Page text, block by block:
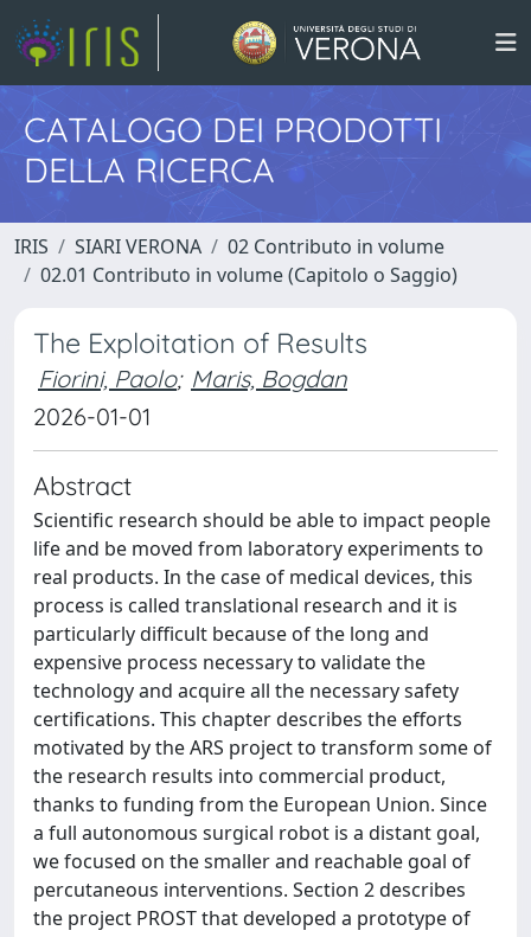
CATALOGO DEI PRODOTTI
DELLA RICERCA
IRIS SIARI VERONA
02 Contributo in volume
02.01 Contributo in volume (Capitolo o Saggio)
The Exploitation of Results
Fiorini, Paolo; Maris, Bogdan
2026-01-01
Abstract
Scientific research should be able to impact people
life and be moved from laboratory experiments to
real products. In the case of medical devices, this
process is called translational research and it is
particularly difficult because of the long and
expensive process necessary to validate the
technology and acquire all the necessary safety
certifications. This chapter describes the efforts
motivated by the ARS project to transform some of
the research results into commercial product,
thanks to funding from the European Union. Since
a full autonomous surgical robot is a distant goal,
we focused on the smaller and reachable goal of
percutaneous interventions. Section 2 describes
the project PROST that developed a prototype of